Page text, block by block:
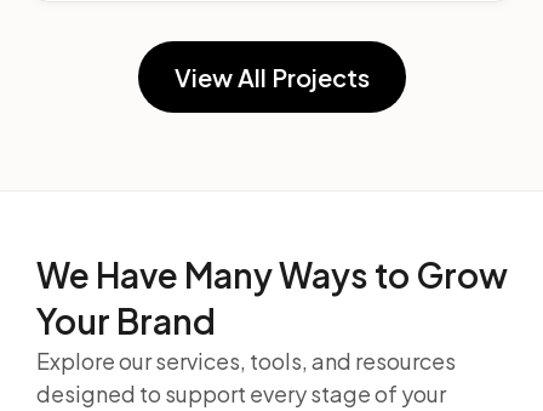
View All Projects
We Have Many Ways to Grow
Your Brand
Explore our services, tools, and resources
designed to support every stage of your